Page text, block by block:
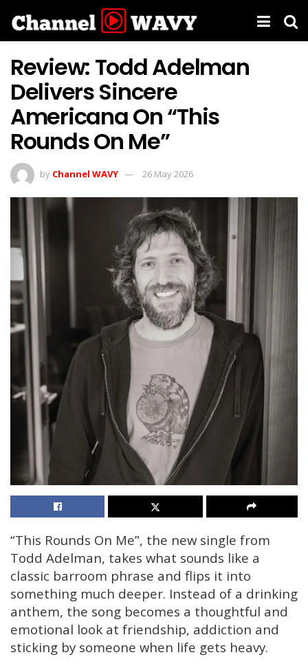
Review: Todd Adelman
Delivers Sincere
Americana On “This
Rounds On Me”
by Channel WAVY 26 May 2026
“This Rounds On Me”, the new single from
Todd Adelman, takes what sounds like a
classic barroom phrase and flips it into
something much deeper. Instead of a drinking
anthem, the song becomes a thoughtful and
emotional look at friendship, addiction and
sticking by someone when life gets heavy.